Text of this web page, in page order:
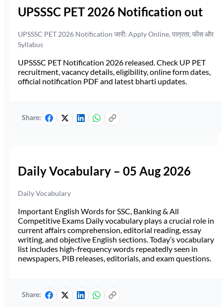
UPSSSC PET 2026 Notification out
UPSSSC PET 2026 Notification जारी: Apply Online, पात्रता, फीस और
Syllabus
UPSSSC PET Notification 2026 released. Check UP PET
recruitment, vacancy details, eligibility, online form dates,
official notification PDF and latest bharti updates.
Share:
Daily Vocabulary – 05 Aug 2026
Daily Vocabulary
Important English Words for SSC, Banking & All
Competitive Exams Daily vocabulary plays a crucial role in
current affairs comprehension, editorial reading, essay
writing, and objective English sections. Today’s vocabulary
list includes high-frequency words repeatedly seen in
newspapers, PIB releases, editorials, and exam questions.
Share: